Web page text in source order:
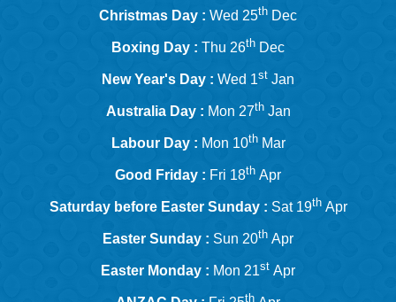
Christmas Day : Wed 25th Dec
Boxing Day : Thu 26th Dec
New Year's Day : Wed 1st Jan
Australia Day : Mon 27thJan
Labour Day : Mon 10thMar
Good Friday : Fri 18th Apr
Saturday before Easter Sunday : Sat 19thApr
Easter Sunday : Sun 20th Apr
Easter Monday : Mon 21st Apr
th